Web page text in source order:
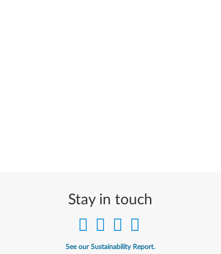
Stay in touch
See our Sustainability Report.